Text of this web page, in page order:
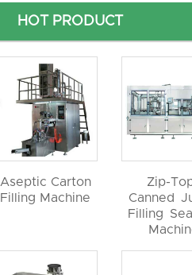
HOT PRODUCT
Aseptic Carton
Filling Machine
Zip-
Canned
Filling